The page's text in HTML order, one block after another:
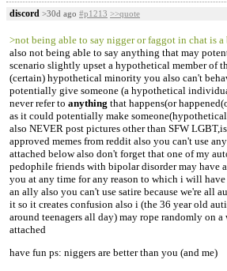
discord >30d ago #p1213 >>quote
>not being able to say nigger or faggot in chat is a
also not being able to say anything that may
scenario slightly upset a hypothetical member of
(certain) hypothetical minority you also can't
potentially give someone (a hypothetical
never refer to anything that happens(or
as it could potentially make
also NEVER post pictures other than SFW
approved memes from reddit also you can't use
attached below also don't forget that one of my
pedophile friends with bipolar disorder may have
you at any time for any reason to which i will
an ally also you can't use satire because we're all
it so it creates confusion also i (the 36 year old
around teenagers all day) may rope randomly on
attached
have fun ps: niggers are better than you (and me)